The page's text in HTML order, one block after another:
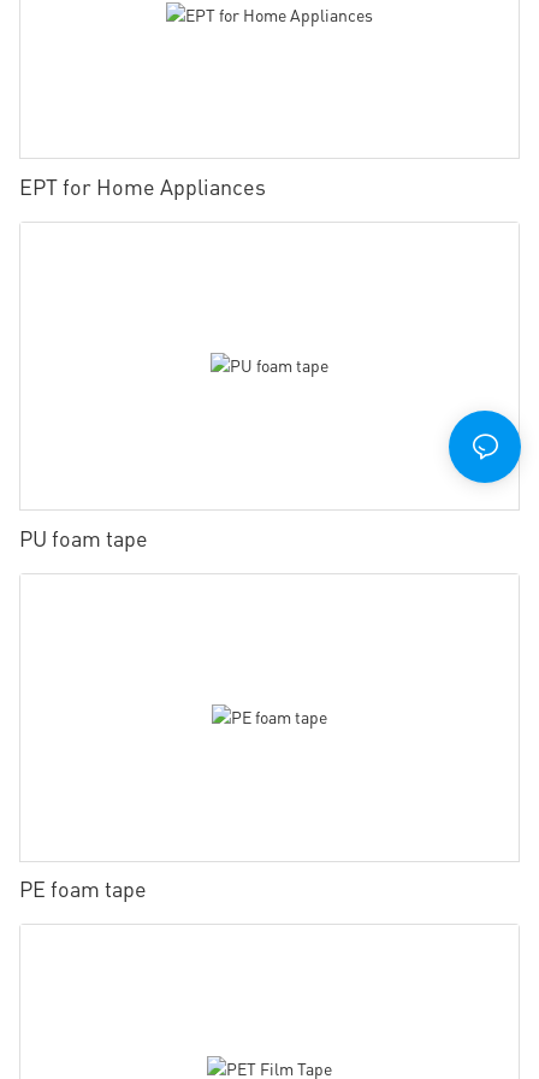
EPT for Home Appliances
PU foam tape
PE foam tape